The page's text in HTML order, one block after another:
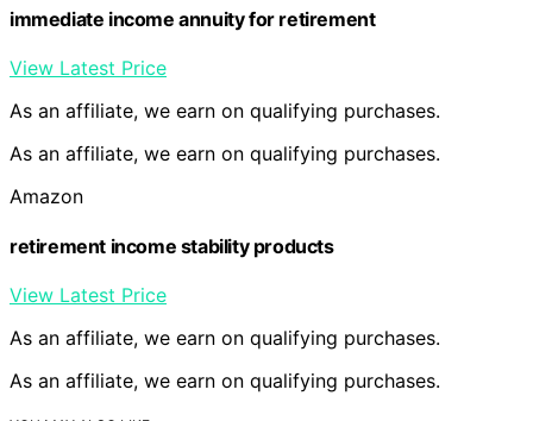
immediate income annuity for retirement
View Latest Price
As an affiliate, we earn on qualifying purchases.
As an affiliate, we earn on qualifying purchases.
Amazon
retirement income stability products
View Latest Price
As an affiliate, we earn on qualifying purchases.
As an affiliate, we earn on qualifying purchases.